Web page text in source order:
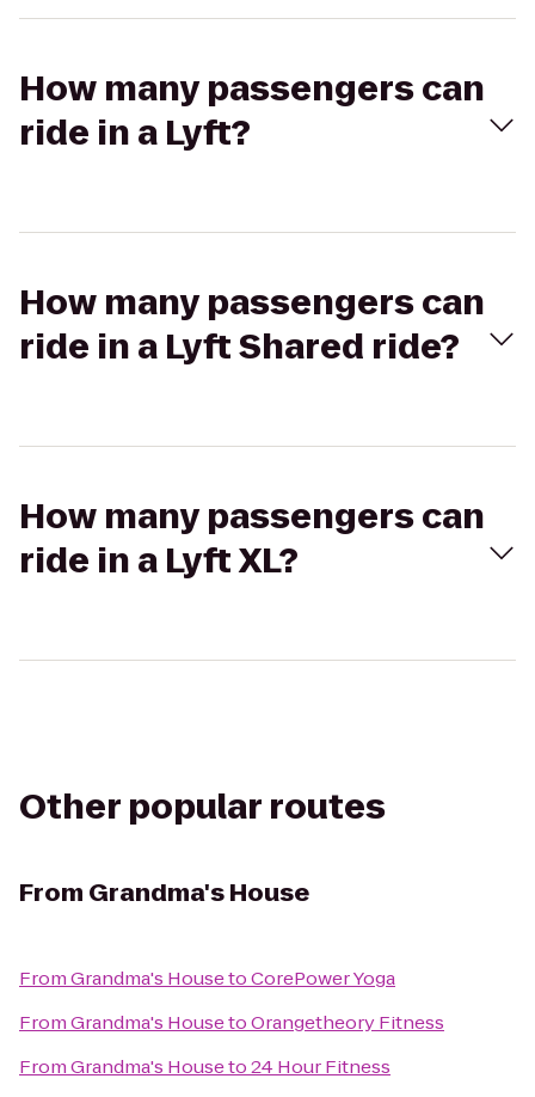
How many passengers can
ride in a Lyft?
How many passengers can
ride in a Lyft Shared ride?
How many passengers can
ride in a Lyft XL?
Other popular routes
From Grandma's House
FromGrandma's HousetoCorePower Yoga
FromGrandma's HousetoOrangetheory Fitness
FromGrandma's Houseto24 Hour Fitness